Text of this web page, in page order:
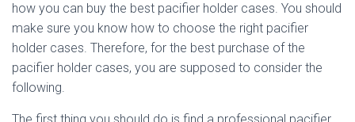
how you can buy the best pacifier holder cases. You should
make sure you know how to choose the right pacifier
holder cases. Therefore, for the best purchase of the
pacifier holder cases, you are supposed to consider the
following.